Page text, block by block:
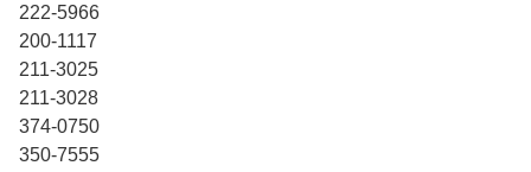
222-5966
200-1117
211-3025
211-3028
374-0750
350-7555